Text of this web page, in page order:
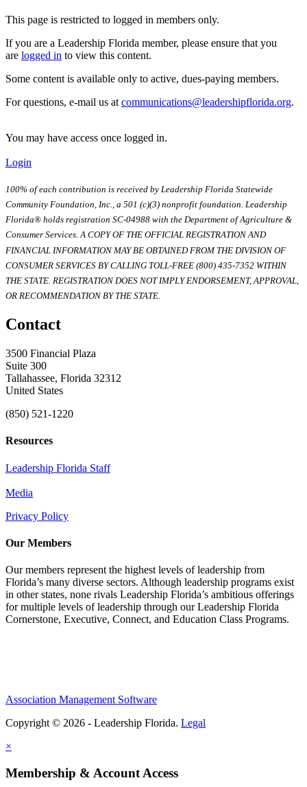
This page is restricted to logged in members only.
If you are a Leadership Florida member, please ensure that you
are logged in to view this content.
Some content is available only to active, dues-paying members.
For questions, e-mail us at communications@leadershipflorida.org.
You may have access once logged in.
Login
100% of each contribution is received by Leadership Florida Statewide
Community Foundation, Inc., a 501 (c)(3) nonprofit foundation. Leadership
Florida® holds registration SC-04988 with the Department of Agriculture &
Consumer Services. A COPY OF THE OFFICIAL REGISTRATION AND
FINANCIAL INFORMATION MAY BE OBTAINED FROM THE DIVISION OF
CONSUMER SERVICES BY CALLING TOLL-FREE (800) 435-7352 WITHIN
THE STATE. REGISTRATION DOES NOT IMPLY ENDORSEMENT, APPROVAL,
OR RECOMMENDATION BY THE STATE.
Contact
3500 Financial Plaza
Suite 300
Tallahassee, Florida 32312
United States
(850) 521-1220
Resources
Leadership Florida Staff
Media
Privacy Policy
Our Members
Our members represent the highest levels of leadership from
Florida’s many diverse sectors. Although leadership programs exist
in other states, none rivals Leadership Florida’s ambitious offerings
for multiple levels of leadership through our Leadership Florida
Cornerstone, Executive, Connect, and Education Class Programs.
Association Management Software
Copyright © 2026 - Leadership Florida. Legal
×
Membership & Account Access